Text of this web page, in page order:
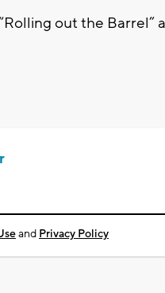
out the Barrel”
and Privacy Policy